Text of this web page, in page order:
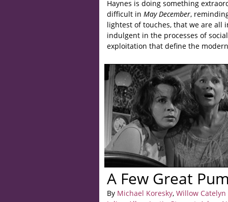
Haynes is doing something
difficult in May December,
lightest of touches, that we are all
indulgent in the processes of
exploitation that define the
A Few Great
By Michael Koresky, Willow Catelyn